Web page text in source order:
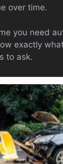
over time.
you need
exactly
to ask.